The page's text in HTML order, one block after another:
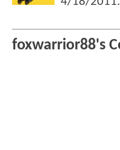
foxwarrior88's